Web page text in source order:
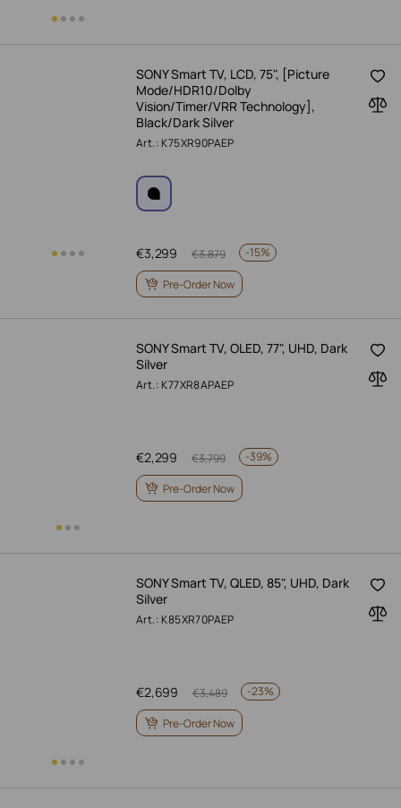
SONY Smart TV, LCD, 75", [Picture
Mode/HDR10/Dolby
Vision/Timer/VRR Technology],
Black/Dark Silver
Art.: K75XR90PAEP
3,299
€ 3,879
€ -15%
Pre-Order Now
SONY Smart TV, OLED, 77", UHD, Dark
Silver
Art.: K77XR8APAEP
2,299
€ 3,799
€ -39%
Pre-Order Now
SONY Smart TV, QLED, 85", UHD, Dark
Silver
Art.: K85XR70PAEP
2,699
€ 3,489
€ -23%
Pre-Order Now